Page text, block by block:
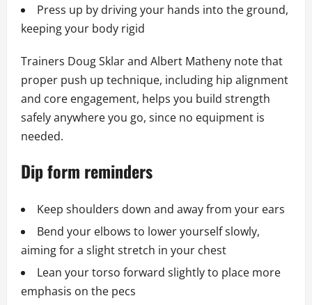
Press up by driving your hands into the ground,
keeping your body rigid
Trainers Doug Sklar and Albert Matheny note that
proper push up technique, including hip alignment
and core engagement, helps you build strength
safely anywhere you go, since no equipment is
needed.
Dip form reminders
Keep shoulders down and away from your ears
Bend your elbows to lower yourself slowly,
aiming for a slight stretch in your chest
Lean your torso forward slightly to place more
emphasis on the pecs